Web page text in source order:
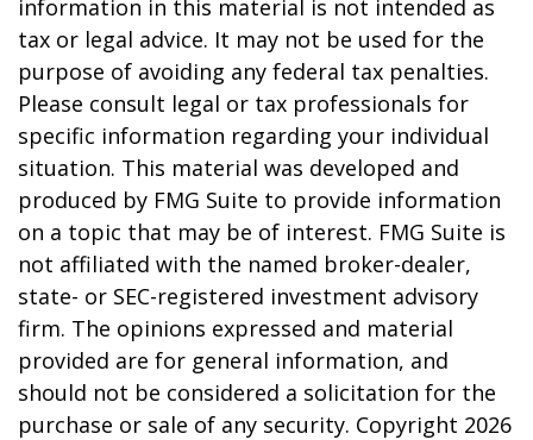
information in this material is not intended as
tax or legal advice. It may not be used for the
purpose of avoiding any federal tax penalties.
Please consult legal or tax professionals for
specific information regarding your individual
situation. This material was developed and
produced by FMG Suite to provide information
on a topic that may be of interest. FMG Suite is
not affiliated with the named broker-dealer,
state- or SEC-registered investment advisory
firm. The opinions expressed and material
provided are for general information, and
should not be considered a solicitation for the
purchase or sale of any security. Copyright 2026